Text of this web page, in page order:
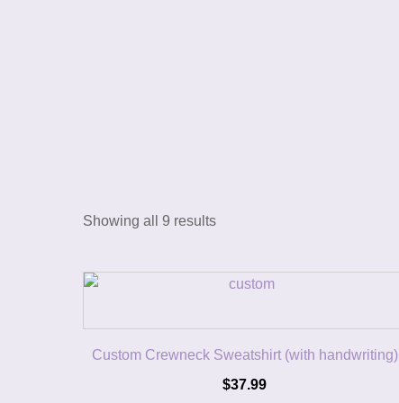
Showing all 9 results
Custom Crewneck Sweatshirt (with handwriting)
$37.99